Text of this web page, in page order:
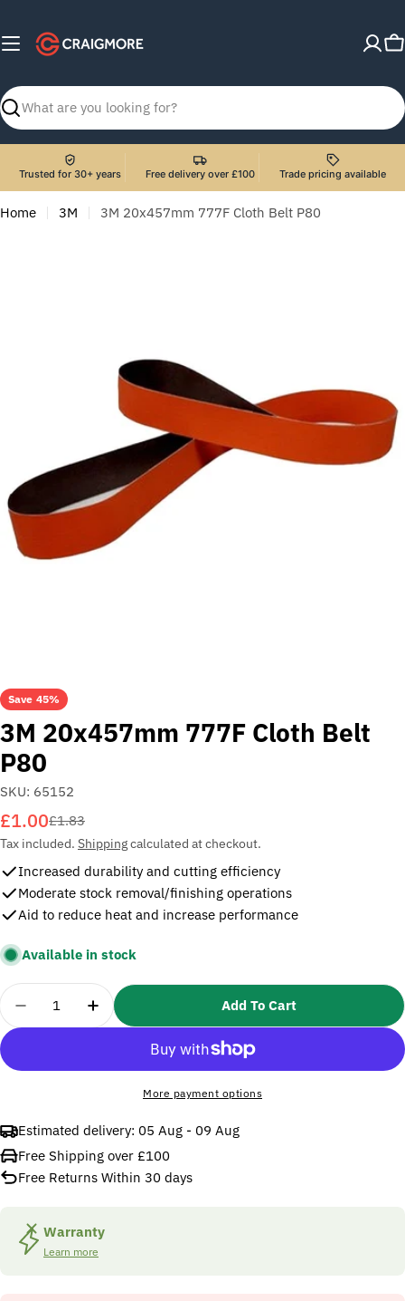
content
Search
Trusted for 30+ years Free delivery over £100 Trade pricing available
Home 3M 3M 20x457mm 777F Cloth Belt P80
media 0 in modal
Save 45%
3M 20x457mm 777F Cloth Belt
P80
SKU: 65152
Sale
price
£1.00
Regular
price
£1.83
Tax included. Shippingcalculated at checkout.
Increased durability and cutting efficiency
Moderate stock removal/finishing operations
Aid to reduce heat and increase performance
Available in stock
Quantity
Decrease Quantity For 3M 20x457mm 777F Cloth
Increase Quantity For 3M 20x457mm
Add To Cart
More payment options
Estimated delivery: 05 Aug - 09 Aug
Free Shipping over £100
Free Returns Within 30 days
Warranty
Learn more